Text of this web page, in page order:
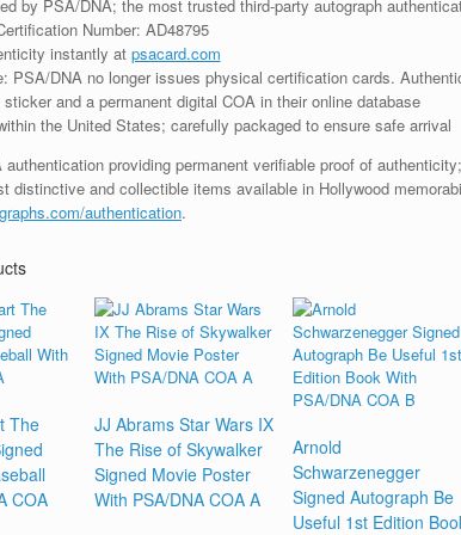
by PSA/DNA; the most trusted third-party autograph
Number: AD48795
instantly at psacard.com
PSA/DNA no longer issues physical certification cards.
sticker and a permanent digital COA in their online database
the United States; carefully packaged to ensure safe arrival
providing permanent verifiable proof of
distinctive and collectible items available in Hollywood
authentication.
The
COA
JJ Abrams Star Wars IX
The Rise of Skywalker
Signed Movie Poster
With PSA/DNA COA A
Arnold
Schwarzenegger
Signed Autograph Be
Useful 1st Edition